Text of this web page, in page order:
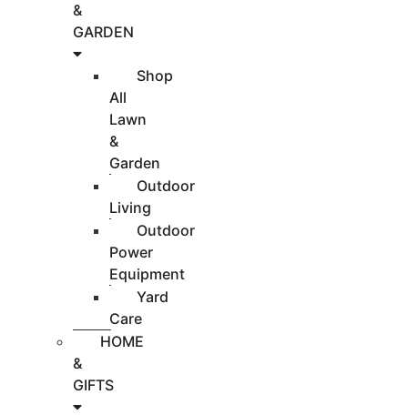
&
GARDEN
Shop
All
Lawn
&
Garden
Outdoor
Living
Outdoor
Power
Equipment
Yard
Care
HOME
&
GIFTS